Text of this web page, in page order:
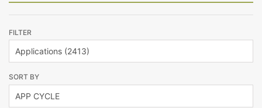
FILTER
SORT BY